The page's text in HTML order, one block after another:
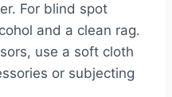
For blind spot
and a clean rag.
use a soft cloth
or subjecting